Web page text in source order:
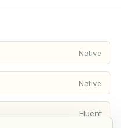
Native
Native
Fluent